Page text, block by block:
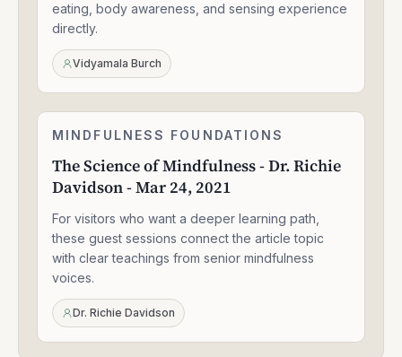
Vidyamala
Burch
Mar
26,
eating, body awareness, and sensing experience
directly.
Vidyamala Burch
The
of
Mindfulness
Dr.
Richie
Davidson
-
24,
2021
MINDFULNESS FOUNDATIONS
The Science of Mindfulness - Dr. Richie
Davidson - Mar 24, 2021
For visitors who want a deeper learning path,
these guest sessions connect the article topic
with clear teachings from senior mindfulness
voices.
Dr. Richie Davidson